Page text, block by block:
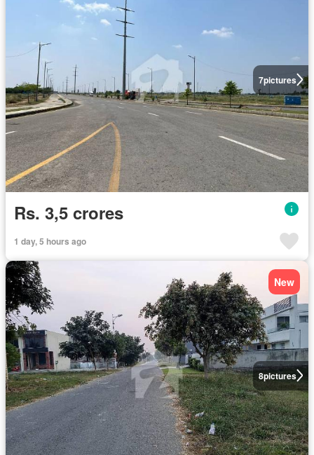
7pictures
Rs. 3,5 crores
1 day, 5 hours ago
8pictures
New